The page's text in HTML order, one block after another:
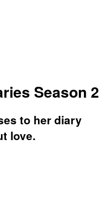
Season 2
to her diary
love.